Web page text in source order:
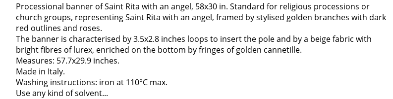
Processional banner of Saint Rita with an angel, 58x30 in. Standard for religious processions or
church groups, representing Saint Rita with an angel, framed by stylised golden branches with dark
red outlines and roses.
The banner is characterised by 3.5x2.8 inches loops to insert the pole and by a beige fabric with
bright fibres of lurex, enriched on the bottom by fringes of golden cannetille.
Measures: 57.7x29.9 inches.
Made in Italy.
Washing instructions: iron at 110°C max.
Use any kind of solvent...